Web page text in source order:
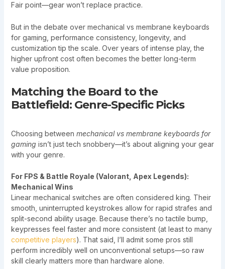
Fair point—gear won’t replace practice.
But in the debate over mechanical vs membrane keyboards
for gaming, performance consistency, longevity, and
customization tip the scale. Over years of intense play, the
higher upfront cost often becomes the better long-term
value proposition.
Matching the Board to the
Battlefield: Genre-Specific Picks
Choosing between mechanical vs membrane keyboards for
gaming isn’t just tech snobbery—it’s about aligning your gear
with your genre.
For FPS & Battle Royale (Valorant, Apex Legends):
Mechanical Wins
Linear mechanical switches are often considered king. Their
smooth, uninterrupted keystrokes allow for rapid strafes and
split-second ability usage. Because there’s no tactile bump,
keypresses feel faster and more consistent (at least to many
competitive players). That said, I’ll admit some pros still
perform incredibly well on unconventional setups—so raw
skill clearly matters more than hardware alone.